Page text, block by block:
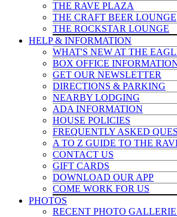
THE RAVE PLAZA
THE CRAFT BEER LOUNGE
THE ROCKSTAR LOUNGE
HELP & INFORMATION
WHAT'S NEW AT THE
BOX OFFICE
GET OUR NEWSLETTER
DIRECTIONS & PARKING
NEARBY LODGING
ADA INFORMATION
HOUSE POLICIES
FREQUENTLY ASKED
A TO Z GUIDE TO THE
CONTACT US
GIFT CARDS
DOWNLOAD OUR APP
COME WORK FOR US
PHOTOS
RECENT PHOTO